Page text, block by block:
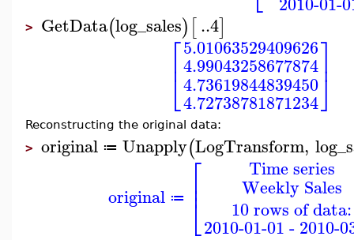
> GetData(log_sales)[..4]
⎡
⎣
⎢ 5.01063529409626
4.99043258677874
4.73619844839450
4.72738781871234
⎤
⎦⎥
Reconstructing the original data:
> original ≔ Unapply(LogTransform,
original ≔ ⎡
⎣
⎢⎢
Time series
Weekly Sales
10 rows of data:
2010-01-01 - 2010-